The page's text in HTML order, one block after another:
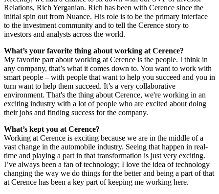
Relations, Rich Yerganian. Rich has been with Cerence since the
initial spin out from Nuance. His role is to be the primary interface
to the investment community and to tell the Cerence story to
investors and analysts across the world.
What’s your favorite thing about working at Cerence?
My favorite part about working at Cerence is the people. I think in
any company, that’s what it comes down to. You want to work with
smart people – with people that want to help you succeed and you in
turn want to help them succeed. It’s a very collaborative
environment. That's the thing about Cerence, we're working in an
exciting industry with a lot of people who are excited about doing
their jobs and finding success for the company.
What’s kept you at Cerence?
Working at Cerence is exciting because we are in the middle of a
vast change in the automobile industry. Seeing that happen in real-
time and playing a part in that transformation is just very exciting.
I’ve always been a fan of technology; I love the idea of technology
changing the way we do things for the better and being a part of that
at Cerence has been a key part of keeping me working here.